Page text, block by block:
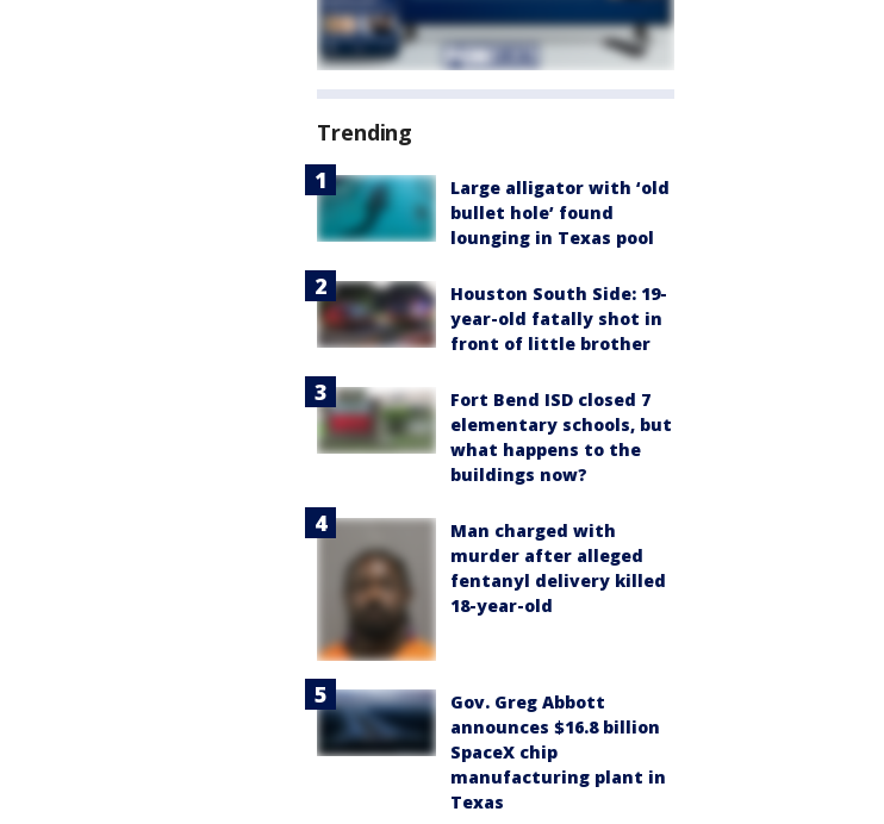
Trending
Large alligator with ‘old
bullet hole’ found
lounging in Texas pool
Houston South Side: 19-
year-old fatally shot in
front of little brother
Fort Bend ISD closed 7
elementary schools, but
what happens to the
buildings now?
Man charged with
murder after alleged
fentanyl delivery killed
18-year-old
Gov. Greg Abbott
announces $16.8 billion
SpaceX chip
manufacturing plant in
Texas